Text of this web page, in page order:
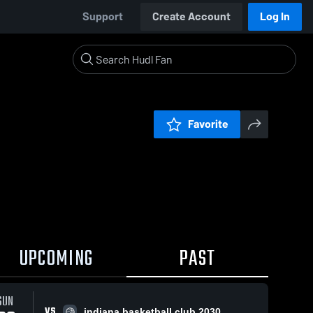
Support Create Account Log In
Favorite
UPCOMING PAST